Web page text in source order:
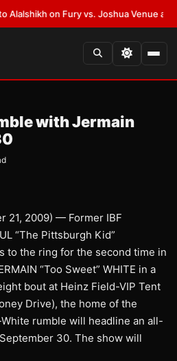
on Fury vs. Joshua Venue and Date
with Jermain
21, 2009) — Former IBF
“The Pittsburgh Kid”
to the ring for the second time in
“Too Sweet” WHITE in a
bout at Heinz Field-VIP Tent
Drive), the home of the
rumble will headline an all-
30. The show will